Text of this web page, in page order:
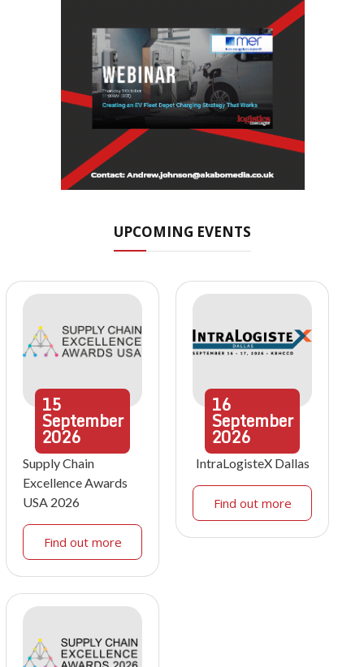
UPCOMING EVENTS
15
September
2026
Supply Chain
Excellence Awards
USA 2026
Find out more
16
September
2026
IntraLogisteX Dallas
Find out more